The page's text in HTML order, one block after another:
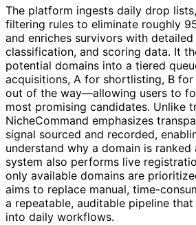
The platform ingests daily drop
filtering rules to eliminate roughly
and enriches survivors with
classification, and scoring data. It
potential domains into a tiered
acquisitions, A for shortlisting, B
out of the way—allowing users to
most promising candidates. Unlike
NicheCommand emphasizes
signal sourced and recorded,
understand why a domain is ranked
system also performs live
only available domains are
aims to replace manual, time-
a repeatable, auditable pipeline
into daily workflows.